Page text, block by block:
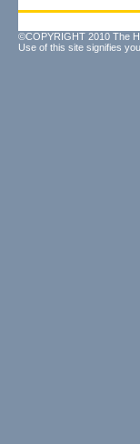
©COPYRIGHT 2010 The
Use of this site signifies